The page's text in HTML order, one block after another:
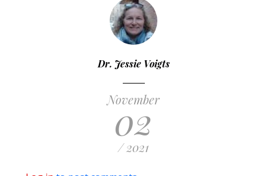
Dr. Jessie Voigts
November
02
/ 2021